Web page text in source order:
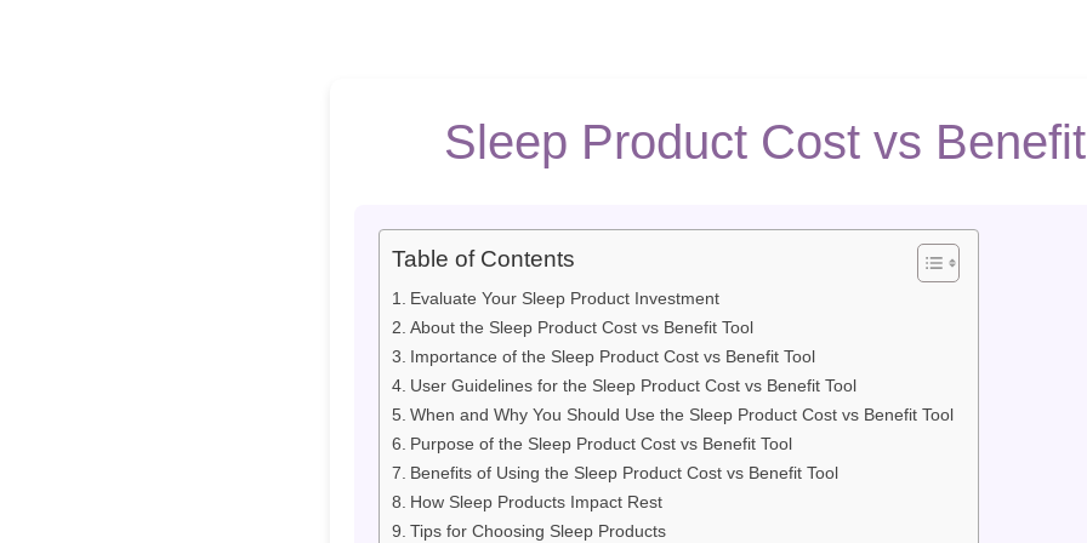
Sleep Product Cost vs
Table of Contents
Evaluate Your Sleep Product Investment
About the Sleep Product Cost vs Benefit Tool
Importance of the Sleep Product Cost vs Benefit Tool
User Guidelines for the Sleep Product Cost vs Benefit Tool
When and Why You Should Use the Sleep Product Cost vs Benefit Tool
Purpose of the Sleep Product Cost vs Benefit Tool
Benefits of Using the Sleep Product Cost vs Benefit Tool
How Sleep Products Impact Rest
Tips for Choosing Sleep Products